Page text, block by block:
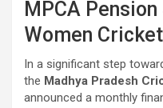
MPCA
Women
In a significant step
the Madhya Pradesh
announced a monthly